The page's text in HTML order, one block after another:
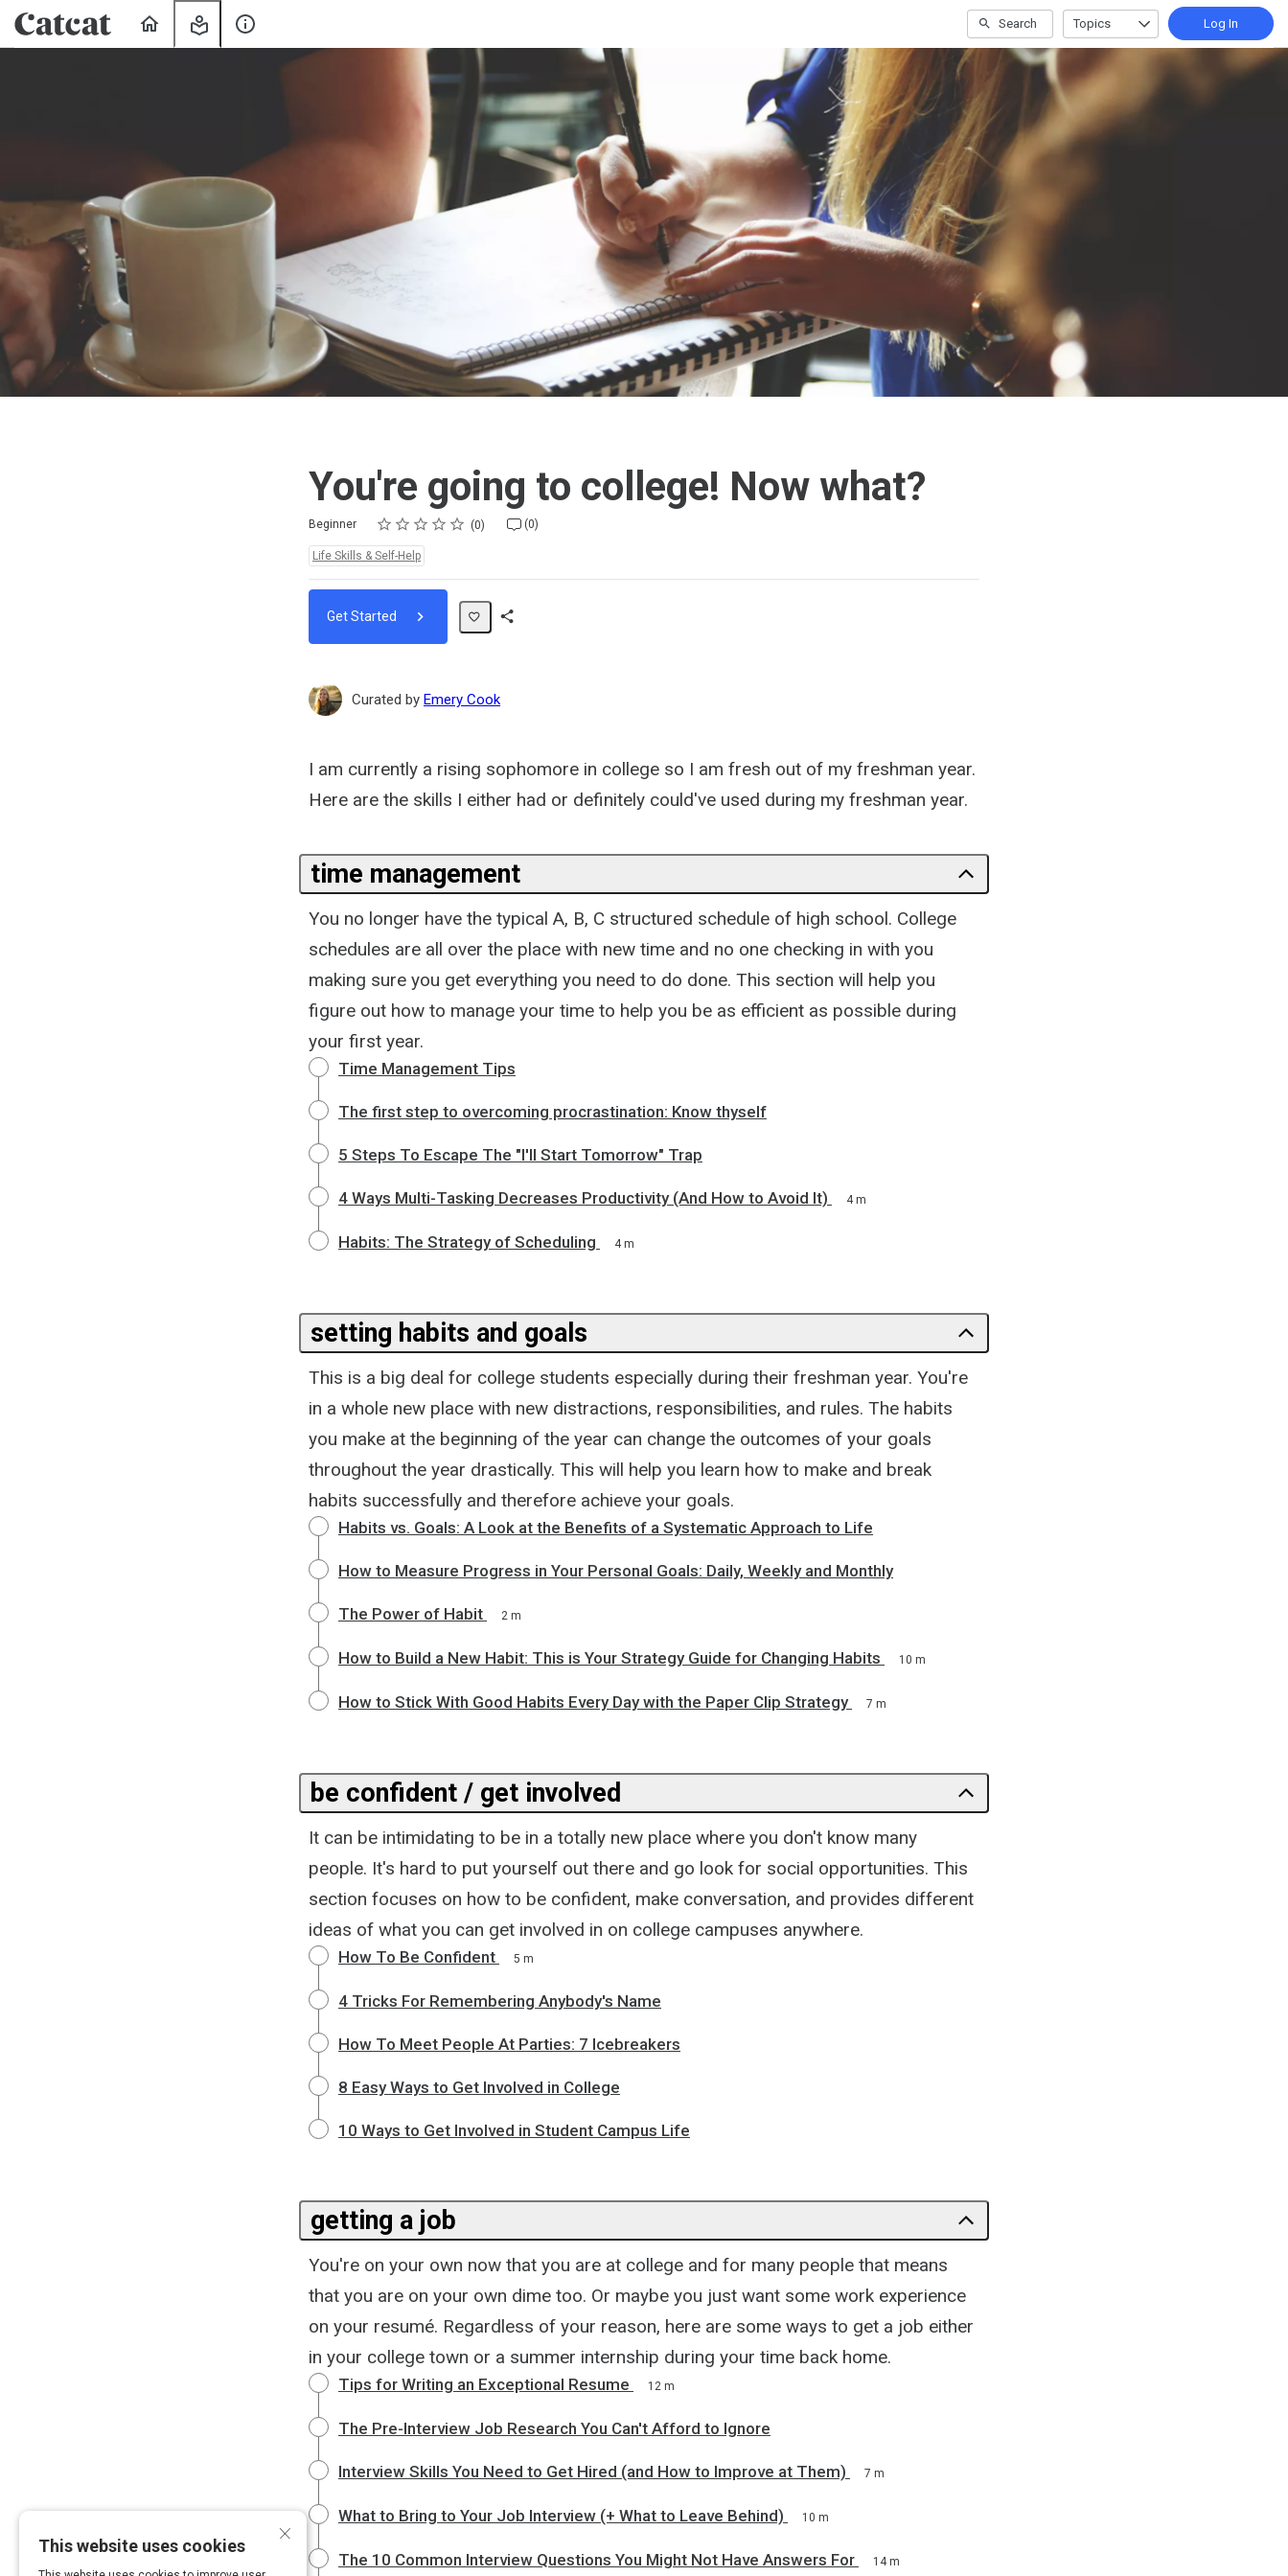
Learning
Search Topics Log In
You're going to college! Now what?
Beginner Rating
1 star
2 stars
3 stars
4 stars
5 stars 0 (0)
Life Skills & Self-Help
Get Started
Curated by Emery Cook
I am currently a rising sophomore in college so I am fresh out of my freshman year.
Here are the skills I either had or definitely could've used during my freshman year.
time management
You no longer have the typical A, B, C structured schedule of high school. College
schedules are all over the place with new time and no one checking in with you
making sure you get everything you need to do done. This section will help you
figure out how to manage your time to help you be as efficient as possible during
your first year.
Time Management Tips
The first step to overcoming procrastination: Know thyself
5 Steps To Escape The "I'll Start Tomorrow" Trap
4 Ways Multi-Tasking Decreases Productivity (And How to Avoid It) 4 m
Habits: The Strategy of Scheduling 4 m
setting habits and goals
This is a big deal for college students especially during their freshman year. You're
in a whole new place with new distractions, responsibilities, and rules. The habits
you make at the beginning of the year can change the outcomes of your goals
throughout the year drastically. This will help you learn how to make and break
habits successfully and therefore achieve your goals.
Habits vs. Goals: A Look at the Benefits of a Systematic Approach to Life
How to Measure Progress in Your Personal Goals: Daily, Weekly and Monthly
The Power of Habit 2 m
How to Build a New Habit: This is Your Strategy Guide for Changing Habits 10 m
How to Stick With Good Habits Every Day with the Paper Clip Strategy 7 m
be confident / get involved
It can be intimidating to be in a totally new place where you don't know many
people. It's hard to put yourself out there and go look for social opportunities. This
section focuses on how to be confident, make conversation, and provides different
ideas of what you can get involved in on college campuses anywhere.
How To Be Confident 5 m
4 Tricks For Remembering Anybody's Name
How To Meet People At Parties: 7 Icebreakers
8 Easy Ways to Get Involved in College
10 Ways to Get Involved in Student Campus Life
getting a job
You're on your own now that you are at college and for many people that means
that you are on your own dime too. Or maybe you just want some work experience
on your resumé. Regardless of your reason, here are some ways to get a job either
in your college town or a summer internship during your time back home.
Tips for Writing an Exceptional Resume 12 m
The Pre-Interview Job Research You Can't Afford to Ignore
Interview Skills You Need to Get Hired (and How to Improve at Them) 7 m
What to Bring to Your Job Interview (+ What to Leave Behind) 10 m
The 10 Common Interview Questions You Might Not Have Answers For 14 m
×
This website uses cookies